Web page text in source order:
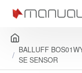
BALLUFF
SE SENSOR